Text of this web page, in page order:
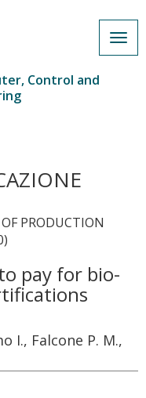
Control and
PRODUCTION
pay for bio-
I., Falcone P. M.,